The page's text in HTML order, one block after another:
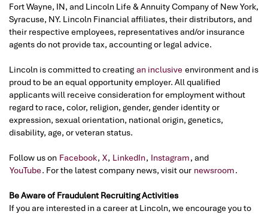
Fort Wayne, IN, and Lincoln Life & Annuity Company of New York,
Syracuse, NY. Lincoln Financial affiliates, their distributors, and
their respective employees, representatives and/or insurance
agents do not provide tax, accounting or legal advice.
Lincoln is committed to creating an inclusive environment and is
proud to be an equal opportunity employer. All qualified
applicants will receive consideration for employment without
regard to race, color, religion, gender, gender identity or
expression, sexual orientation, national origin, genetics,
disability, age, or veteran status.
Follow us on Facebook, X, LinkedIn, Instagram, and
YouTube. For the latest company news, visit our newsroom.
Be Aware of Fraudulent Recruiting Activities
If you are interested in a career at Lincoln, we encourage you to